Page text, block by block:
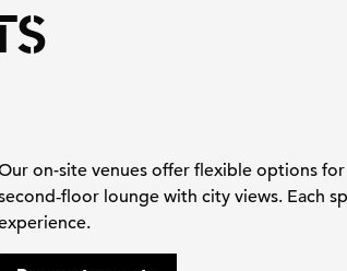
on-site venues offer flexible options
lounge with city views. Each